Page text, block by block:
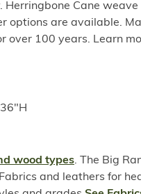
Cane
options are available.
over 100 years. Learn
wood types. The Big
and leathers for